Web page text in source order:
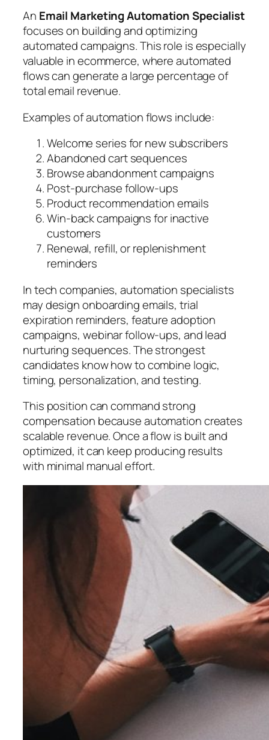
An Email Marketing Automation Specialist
focuses on building and optimizing
automated campaigns. This role is especially
valuable in ecommerce, where automated
flows can generate a large percentage of
total email revenue.
Examples of automation flows include:
Welcome series for new subscribers
Abandoned cart sequences
Browse abandonment campaigns
Post-purchase follow-ups
Product recommendation emails
Win-back campaigns for inactive
customers
Renewal, refill, or replenishment
reminders
In tech companies, automation specialists
may design onboarding emails, trial
expiration reminders, feature adoption
campaigns, webinar follow-ups, and lead
nurturing sequences. The strongest
candidates know how to combine logic,
timing, personalization, and testing.
This position can command strong
compensation because automation creates
scalable revenue. Once a flow is built and
optimized, it can keep producing results
with minimal manual effort.